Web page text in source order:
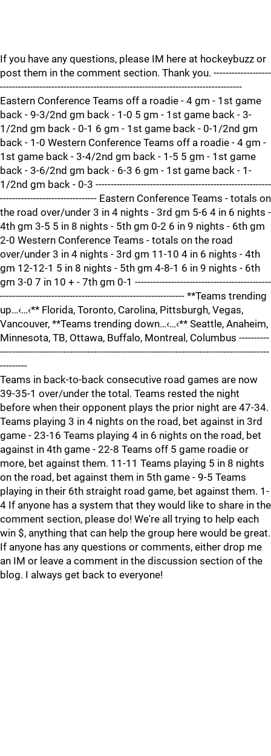
If you have any questions, please IM here at hockeybuzz or
post them in the comment section. Thank you. -------------------
--------------------------------------------------------------------------------
Eastern Conference Teams off a roadie - 4 gm - 1st game
back - 9-3/2nd gm back - 1-0 5 gm - 1st game back - 3-
1/2nd gm back - 0-1 6 gm - 1st game back - 0-1/2nd gm
back - 1-0 Western Conference Teams off a roadie - 4 gm -
1st game back - 3-4/2nd gm back - 1-5 5 gm - 1st game
back - 3-6/2nd gm back - 6-3 6 gm - 1st game back - 1-
1/2nd gm back - 0-3 ----------------------------------------------------------
-------------------------------- Eastern Conference Teams - totals on
the road over/under 3 in 4 nights - 3rd gm 5-6 4 in 6 nights -
4th gm 3-5 5 in 8 nights - 5th gm 0-2 6 in 9 nights - 6th gm
2-0 Western Conference Teams - totals on the road
over/under 3 in 4 nights - 3rd gm 11-10 4 in 6 nights - 4th
gm 12-12-1 5 in 8 nights - 5th gm 4-8-1 6 in 9 nights - 6th
gm 3-0 7 in 10 + - 7th gm 0-1 ---------------------------------------------
------------------------------------------------------------- **Teams trending
up…‹…‹** Florida, Toronto, Carolina, Pittsburgh, Vegas,
Vancouver, **Teams trending down…‹…‹** Seattle, Anaheim,
Minnesota, TB, Ottawa, Buffalo, Montreal, Columbus ----------
-----------------------------------------------------------------------------------------
---------
Teams in back-to-back consecutive road games are now
39-35-1 over/under the total. Teams rested the night
before when their opponent plays the prior night are 47-34.
Teams playing 3 in 4 nights on the road, bet against in 3rd
game - 23-16 Teams playing 4 in 6 nights on the road, bet
against in 4th game - 22-8 Teams off 5 game roadie or
more, bet against them. 11-11 Teams playing 5 in 8 nights
on the road, bet against them in 5th game - 9-5 Teams
playing in their 6th straight road game, bet against them. 1-
4 If anyone has a system that they would like to share in the
comment section, please do! We're all trying to help each
win $, anything that can help the group here would be great.
If anyone has any questions or comments, either drop me
an IM or leave a comment in the discussion section of the
blog. I always get back to everyone!